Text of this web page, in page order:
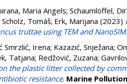
Maria Angels; Schaumlöffel,
Scholz, Tomáš; Erk, Marijana (2023)
truttae using TEM and
Smrzlić, Irena; Kazazić, Snježana;
Tatjana; Redžović, Zuzana;
the plastic litter collected by
resistance. Marine